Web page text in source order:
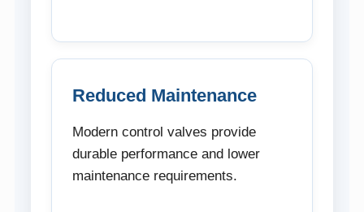
Reduced Maintenance
Modern control valves provide
durable performance and lower
maintenance requirements.